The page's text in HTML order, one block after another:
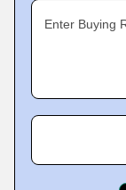
Enter Buying